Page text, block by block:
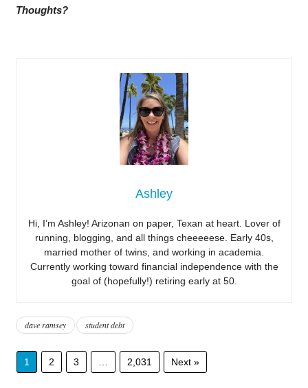
Thoughts?
Ashley
Hi, I’m Ashley! Arizonan on paper, Texan at heart. Lover of
running, blogging, and all things cheeeeese. Early 40s,
married mother of twins, and working in academia.
Currently working toward financial independence with the
goal of (hopefully!) retiring early at 50.
dave ramsey student debt
1 2 3 2,031 Next »